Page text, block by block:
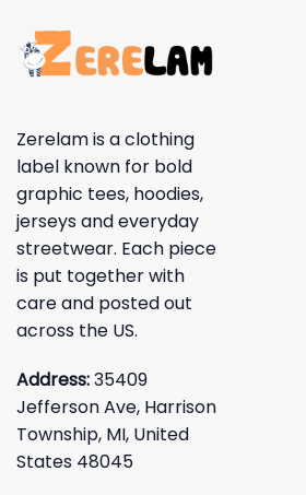
Zerelam is a clothing
label known for bold
graphic tees, hoodies,
jerseys and everyday
streetwear. Each piece
is put together with
care and posted out
across the US.
Address:35409
Jefferson Ave, Harrison
Township, MI, United
States 48045